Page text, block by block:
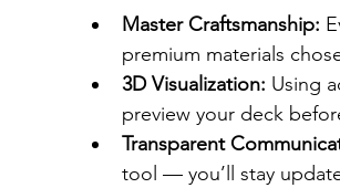
Master Craftsmanship:
premium materials
3D Visualization: Using
preview your deck
Transparent
tool — you’ll stay